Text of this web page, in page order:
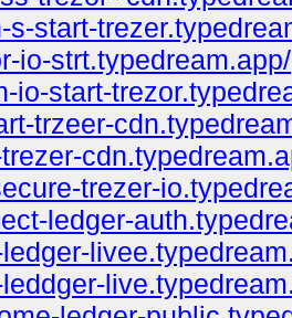
s-start-
io-strt.typedream.app/
io-start-
trzeer-
trezer-
ledger-